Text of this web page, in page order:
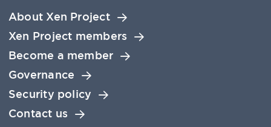
About Xen Project
Xen Project members
Become a member
Governance
Security policy
Contact us